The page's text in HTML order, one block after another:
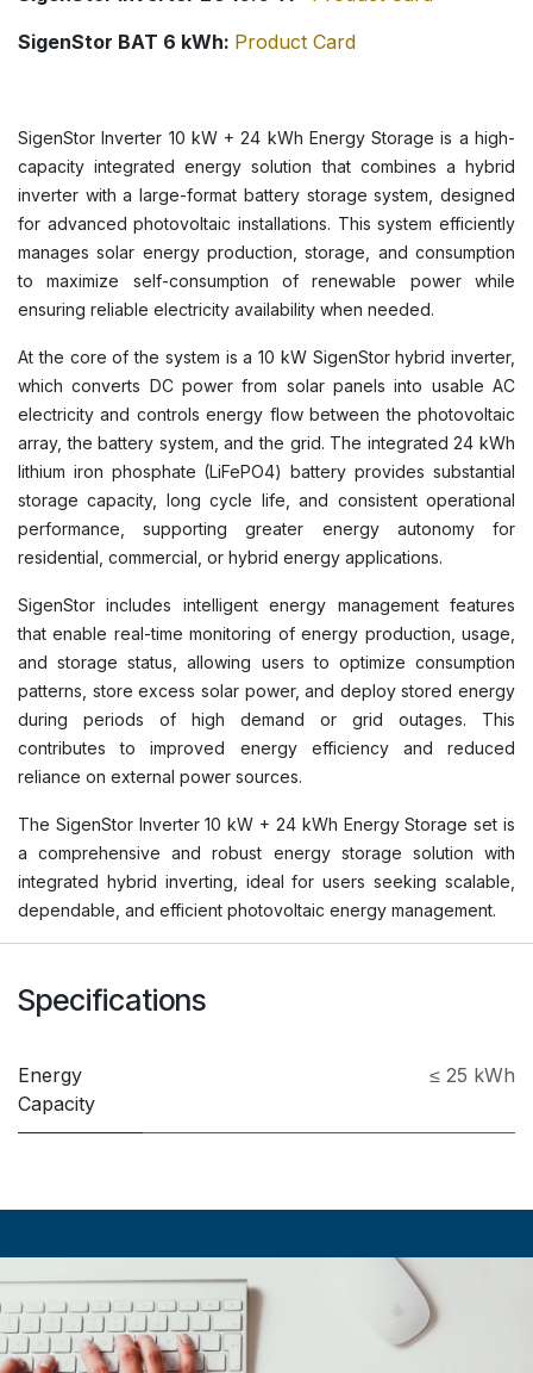
SigenStor BAT 6 kWh: Product Card
SigenStor Inverter 10 kW + 24 kWh Energy Storage is a high-
capacity integrated energy solution that combines a hybrid
inverter with a large-format battery storage system, designed
for advanced photovoltaic installations. This system efficiently
manages solar energy production, storage, and consumption
to maximize self-consumption of renewable power while
ensuring reliable electricity availability when needed.
At the core of the system is a 10 kW SigenStor hybrid inverter,
which converts DC power from solar panels into usable AC
electricity and controls energy flow between the photovoltaic
array, the battery system, and the grid. The integrated 24 kWh
lithium iron phosphate (LiFePO4) battery provides substantial
storage capacity, long cycle life, and consistent operational
performance, supporting greater energy autonomy for
residential, commercial, or hybrid energy applications.
SigenStor includes intelligent energy management features
that enable real-time monitoring of energy production, usage,
and storage status, allowing users to optimize consumption
patterns, store excess solar power, and deploy stored energy
during periods of high demand or grid outages. This
contributes to improved energy efficiency and reduced
reliance on external power sources.
The SigenStor Inverter 10 kW + 24 kWh Energy Storage set is
a comprehensive and robust energy storage solution with
integrated hybrid inverting, ideal for users seeking scalable,
dependable, and efficient photovoltaic energy management.
Specifications
Energy
Capacity
≤ 25 kWh